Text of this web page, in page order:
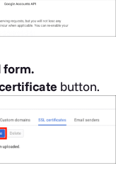
form.
button.